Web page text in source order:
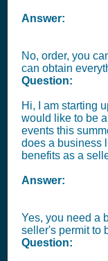
Answer:
No, order, you
can obtain
Question:
Hi, I am starting
would like to be
events this
does a business
benefits as a
Answer:
Yes, you need a
seller's permit to
Question: